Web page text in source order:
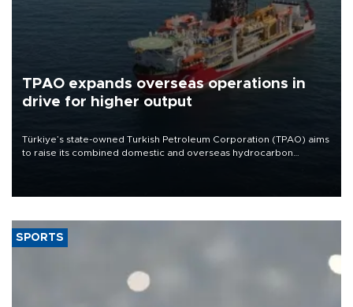
TPAO expands overseas operations in
drive for higher output
Türkiye’s state-owned Turkish Petroleum Corporation (TPAO) aims
to raise its combined domestic and overseas hydrocarbon
SPORTS